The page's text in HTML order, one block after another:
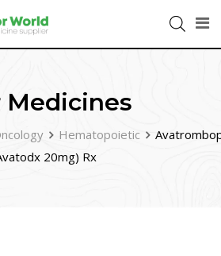
Medicines
Hematopoietic
20mg) Rx